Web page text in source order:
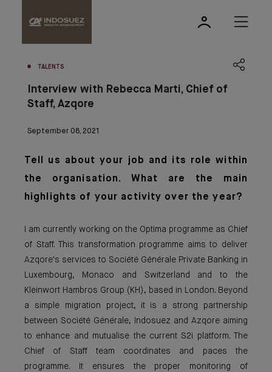
TALENTS
Interview with Rebecca Marti, Chief of
Staff, Azqore
September 08, 2021
Tell us about your job and its role within
the organisation. What are the main
highlights of your activity over the year?
I am currently working on the Optima programme as Chief
of Staff. This transformation programme aims to deliver
Azqore's services to Société Générale Private Banking in
Luxembourg, Monaco and Switzerland and to the
Kleinwort Hambros Group (KH), based in London. Beyond
a simple migration project, it is a strong partnership
between Société Générale, Indosuez and Azqore aiming
to enhance and mutualise the current S2i platform. The
Chief of Staff team coordinates and paces the
programme. It ensures the proper monitoring of